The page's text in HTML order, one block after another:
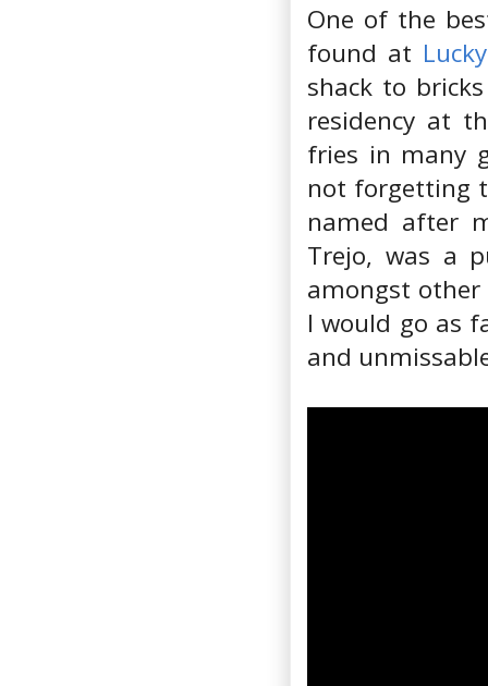
One of the
found at
shack to
residency at
fries in many
not forgetting
named after
Trejo, was a
amongst
I would go as
and